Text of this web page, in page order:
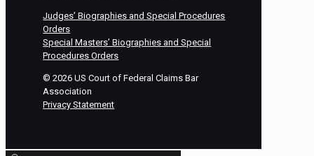
Judges’ Biographies and Special Procedures
Orders
Special Masters’ Biographies and Special
Procedures Orders
©2026 US Court of Federal Claims Bar
Association
Privacy Statement